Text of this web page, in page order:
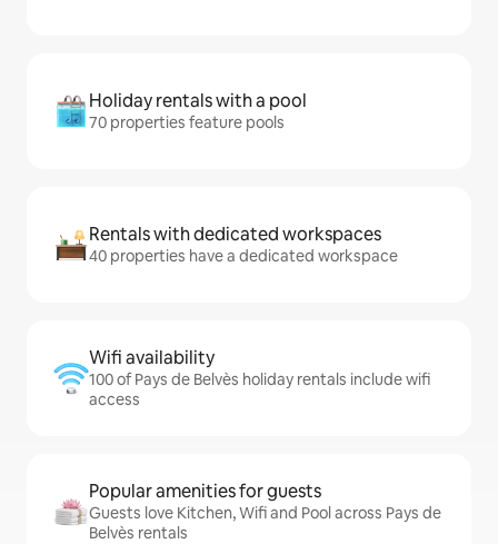
Holiday rentals with a pool
70 properties feature pools
Rentals with dedicated workspaces
40 properties have a dedicated workspace
Wifi availability
100 of Pays de Belvès holiday rentals include wifi
access
Popular amenities for guests
Guests love Kitchen, Wifi and Pool across Pays de
Belvès rentals